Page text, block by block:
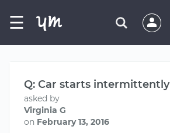
☰
Q: Car starts intermittently
asked by
Virginia G
on February 13, 2016